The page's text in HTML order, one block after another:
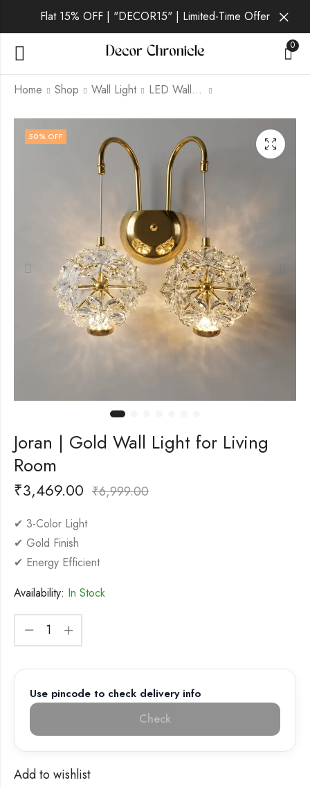
Flat 15% OFF | "DECOR15" | Limited-Time Offer
0
Home Shop Wall Light LED Wall Light
Iridia | Gold Wall Light
for Living Room
2,289.00
Kaelis | Gold Wall
Light for Living Room
₹3,469.00
50% OFF
Joran | Gold Wall Light for Living
Room
₹3,469.00 ₹6,999.00
✔ 3-Color Light
✔ Gold Finish
✔ Energy Efficient
Availability: In Stock
Use pincode to check delivery info
Check
Add to wishlist